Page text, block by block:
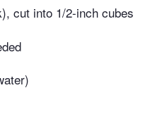
cut into 1/2-inch cubes